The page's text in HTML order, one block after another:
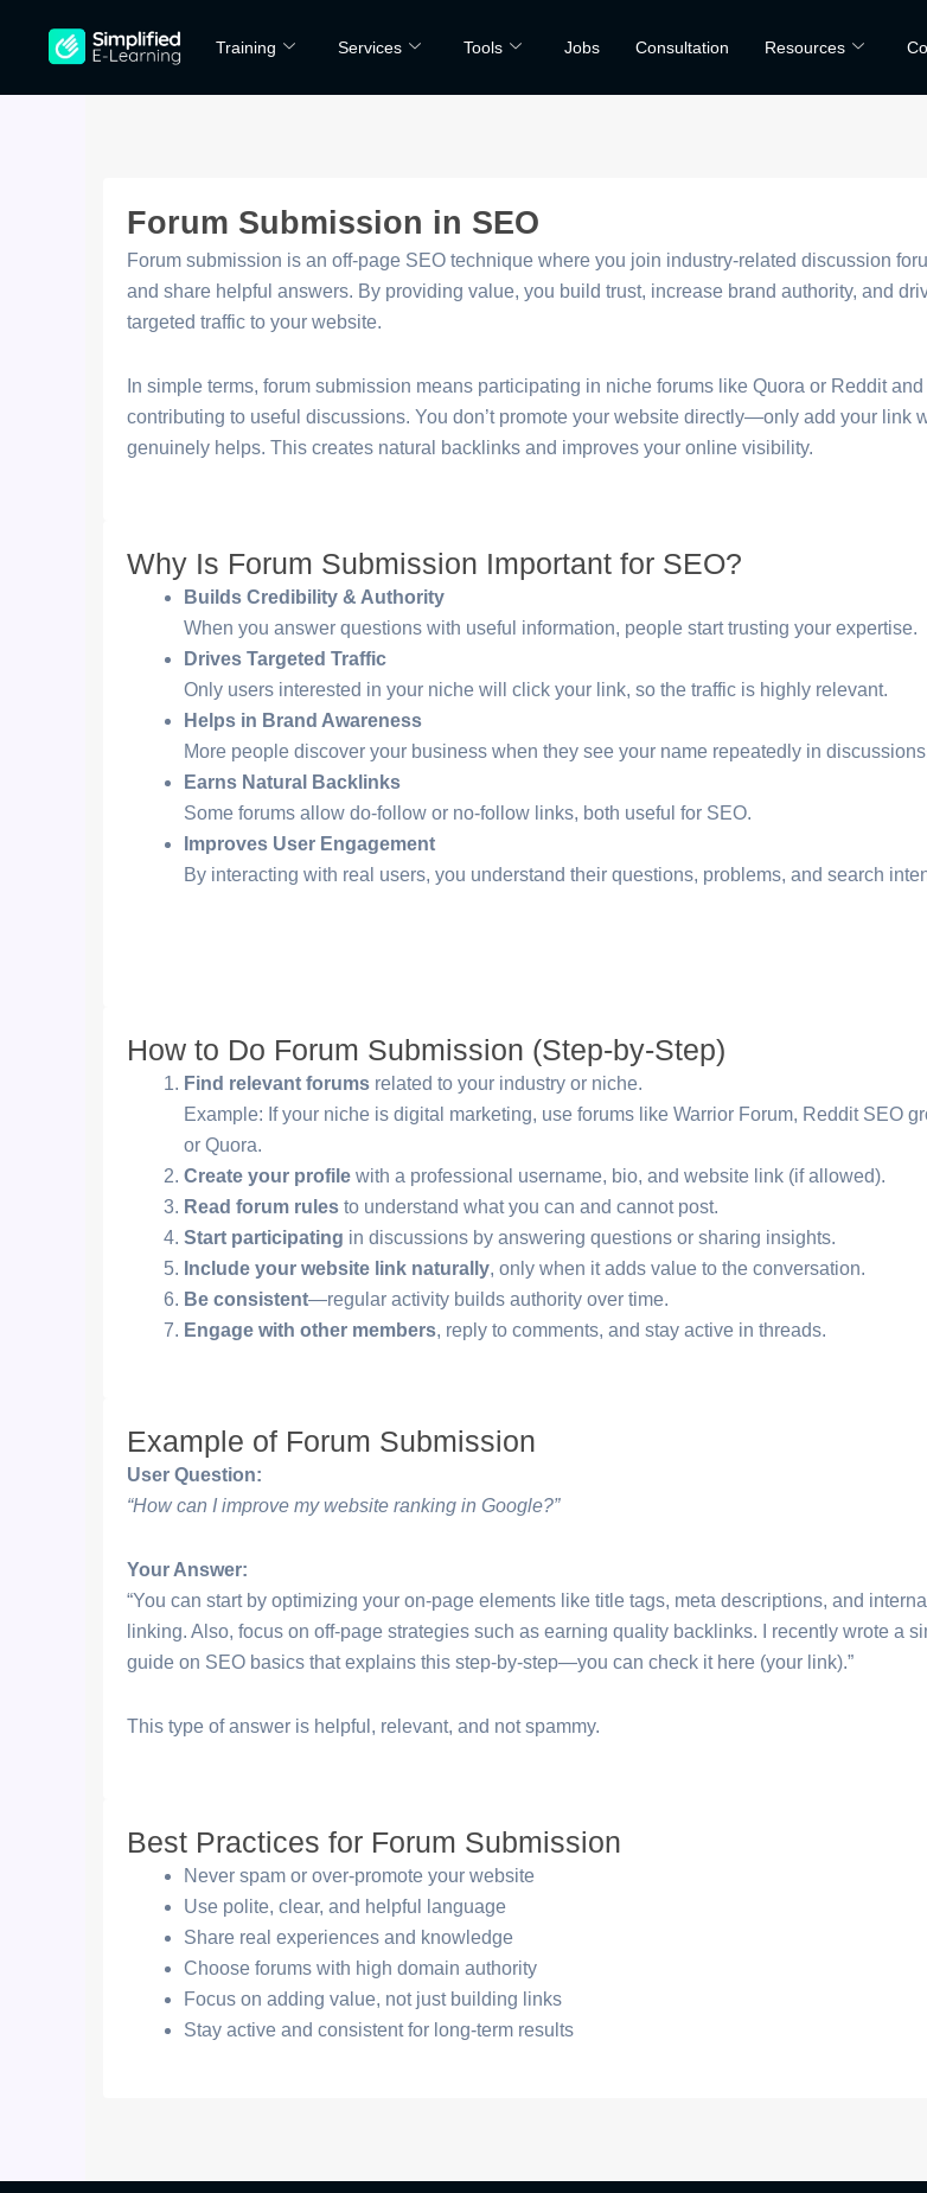
Training Services Tools Jobs Consultation Resources
Forum Submission in SEO
Forum submission is an off-page SEO technique where you join industry-related discussion
and share helpful answers. By providing value, you build trust, increase brand authority, and
targeted traffic to your website.
In simple terms, forum submission means participating in niche forums like Quora or Reddit and
contributing to useful discussions. You don’t promote your website directly—only add your link
genuinely helps. This creates natural backlinks and improves your online visibility.
Why Is Forum Submission Important for SEO?
Builds Credibility & Authority
When you answer questions with useful information, people start trusting your expertise.
Drives Targeted Traffic
Only users interested in your niche will click your link, so the traffic is highly relevant.
Helps in Brand Awareness
More people discover your business when they see your name repeatedly in
Earns Natural Backlinks
Some forums allow do-follow or no-follow links, both useful for SEO.
Improves User Engagement
By interacting with real users, you understand their questions, problems, and search
How to Do Forum Submission (Step-by-Step)
Find relevant forums related to your industry or niche.
Example: If your niche is digital marketing, use forums like Warrior Forum, Reddit SEO
or Quora.
Create your profile with a professional username, bio, and website link (if allowed).
Read forum rules to understand what you can and cannot post.
Start participating in discussions by answering questions or sharing insights.
Include your website link naturally, only when it adds value to the conversation.
Be consistent—regular activity builds authority over time.
Engage with other members, reply to comments, and stay active in threads.
Example of Forum Submission
User Question:
“How can I improve my website ranking in Google?”
Your Answer:
“You can start by optimizing your on-page elements like title tags, meta descriptions, and internal
linking. Also, focus on off-page strategies such as earning quality backlinks. I recently wrote a
guide on SEO basics that explains this step-by-step—you can check it here (your link).”
This type of answer is helpful, relevant, and not spammy.
Best Practices for Forum Submission
Never spam or over-promote your website
Use polite, clear, and helpful language
Share real experiences and knowledge
Choose forums with high domain authority
Focus on adding value, not just building links
Stay active and consistent for long-term results